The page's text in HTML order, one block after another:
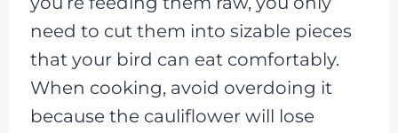
need to cut them into sizable pieces
that your bird can eat comfortably.
When cooking, avoid overdoing it
because the cauliflower will lose